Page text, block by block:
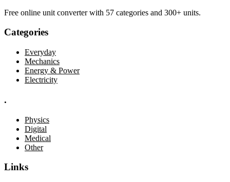
Free online unit converter with 57 categories and 300+ units.
Categories
Everyday
Mechanics
Energy & Power
Electricity
.
Physics
Digital
Medical
Other
Links